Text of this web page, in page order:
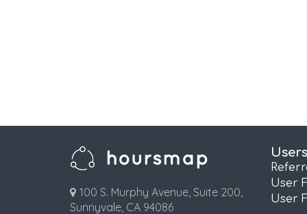
100 S. Murphy Avenue, Suite 200,
Sunnyvale, CA 94086
Users
User
User